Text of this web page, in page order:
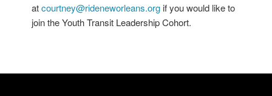
at courtney@rideneworleans.org if you would like to
join the Youth Transit Leadership Cohort.